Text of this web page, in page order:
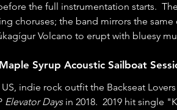
the full instrumentation starts.
choruses; the band mirrors the same
Volcano to erupt with bluesy
Syrup Acoustic Sailboat
indie rock outfit the Backseat
Elevator Days in 2018.  2019 hit single